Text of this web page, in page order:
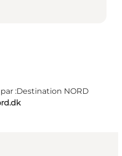
:Destination NORD